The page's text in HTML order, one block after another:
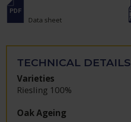
Data sheet
TECHNICAL DETAILS
Varieties
Riesling 100%
Oak Ageing